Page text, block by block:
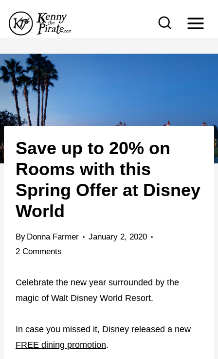
p
t
o
o
n
t
e
Save up to 20% on
Rooms with this
Spring Offer at Disney
World
By Donna Farmer
January 2, 2020
2 Comments
Celebrate the new year surrounded by the
magic of Walt Disney World Resort.
In case you missed it, Disney released a new
FREE dining promotion.